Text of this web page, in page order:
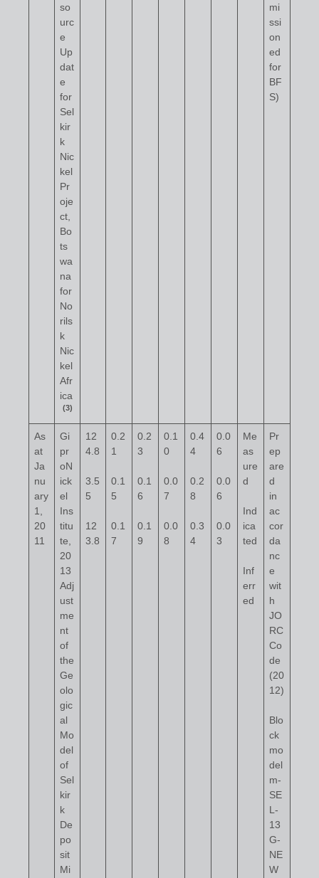
so
urc
e
Up
dat
e
for
Sel
kir
k
Nic
kel
Pr
oje
ct,
Bo
ts
wa
na
for
No
rils
k
Nic
kel
Afr
ica
(3)
mi
ssi
on
ed
for
BF
S)
As
at
Ja
nu
ary
1,
20
11
Gi
pr
oN
ick
el
Ins
titu
te,
20
13
Adj
ust
me
nt
of
the
Ge
olo
gic
al
Mo
del
of
Sel
kir
k
De
po
sit
Mi
12
4.8
3.5
5
12
3.8
0.2
1
0.1
5
0.1
7
0.2
3
0.1
6
0.1
9
0.1
0
0.0
7
0.0
8
0.4
4
0.2
8
0.3
4
0.0
6
0.0
6
0.0
3
Me
as
ure
d
Ind
ica
ted
Inf
err
ed
Pr
ep
are
d
in
ac
cor
da
nc
e
wit
h
JO
RC
Co
de
(20
12)
Blo
ck
mo
del
m-
SE
L-
13
G-
NE
W